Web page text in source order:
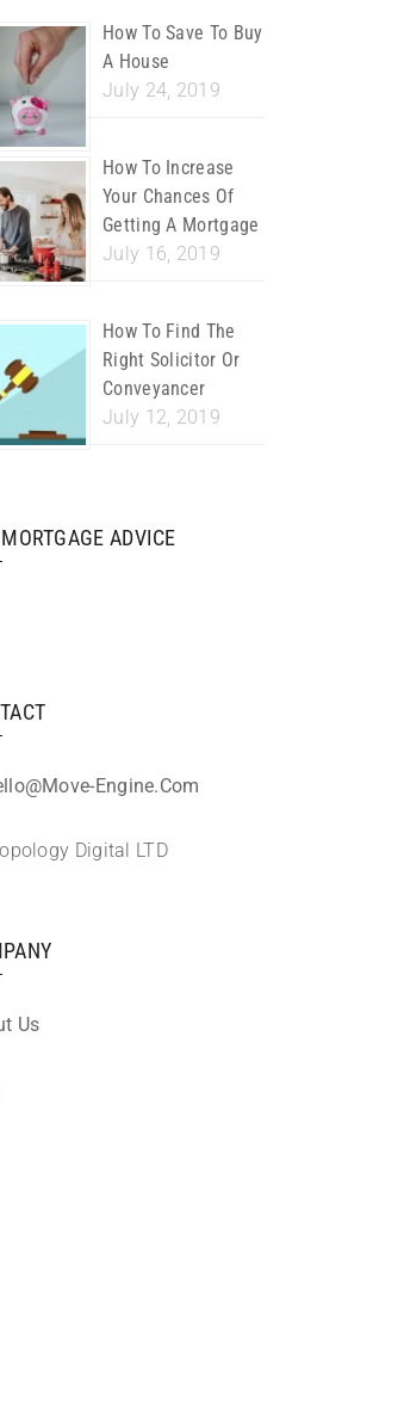
How To Save To Buy
A House
July 24, 2019
How To Increase
Your Chances Of
Getting A Mortgage
July 16, 2019
How To Find The
Right Solicitor Or
Conveyancer
July 12, 2019
ADVICE
Engine.com
Digital LTD
Us